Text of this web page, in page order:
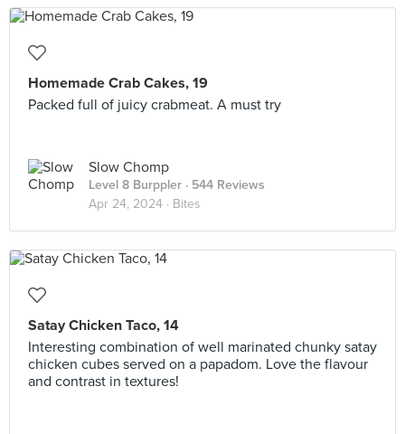
Homemade Crab Cakes, 19
Packed full of juicy crabmeat. A must try
Slow Chomp
Level 8 Burppler · 544 Reviews
Apr 24, 2024 · Bites
Satay Chicken Taco, 14
Interesting combination of well marinated chunky satay
chicken cubes served on a papadom. Love the flavour
and contrast in textures!